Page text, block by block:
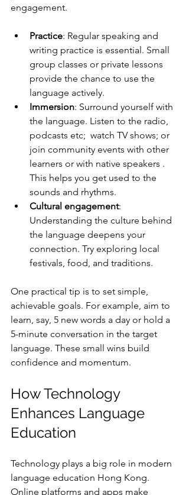
engagement.
Practice: Regular speaking and
writing practice is essential. Small
group classes or private lessons
provide the chance to use the
language actively.
Immersion: Surround yourself with
the language. Listen to the radio,
podcasts etc;  watch TV shows; or
join community events with other
learners or with native speakers .
This helps you get used to the
sounds and rhythms.
Cultural engagement:
Understanding the culture behind
the language deepens your
connection. Try exploring local
festivals, food, and traditions.
One practical tip is to set simple,
achievable goals. For example, aim to
learn, say, 5 new words a day or hold a
5-minute conversation in the target
language. These small wins build
confidence and momentum.
How Technology
Enhances Language
Education
Technology plays a big role in modern
language education Hong Kong.
Online platforms and apps make